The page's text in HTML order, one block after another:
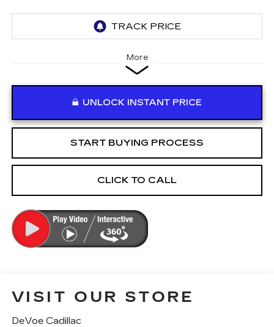
More
UNLOCK INSTANT PRICE
START BUYING PROCESS
CLICK TO CALL
VISIT OUR STORE
DeVoe Cadillac